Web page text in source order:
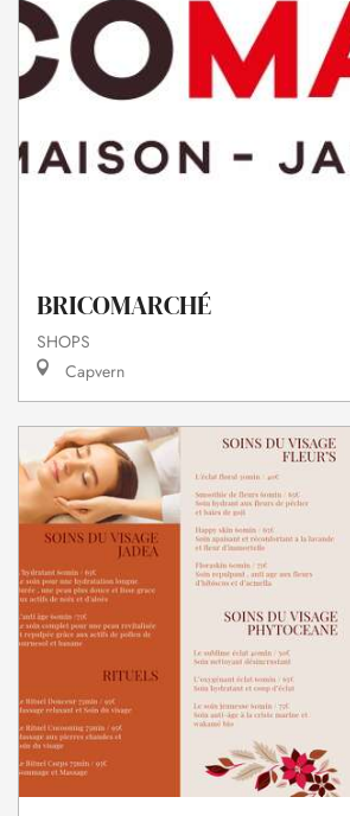
BRICOMARCHÉ
SHOPS
Capvern